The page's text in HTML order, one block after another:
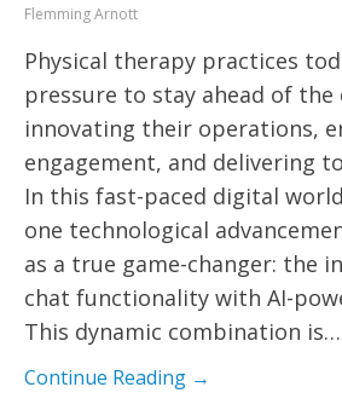
Flemming Arnott
Physical therapy practices
pressure to stay ahead of the
innovating their operations,
engagement, and delivering
In this fast-paced digital
one technological
as a true game-changer: the
chat functionality with AI-
This dynamic combination is…
Continue Reading →